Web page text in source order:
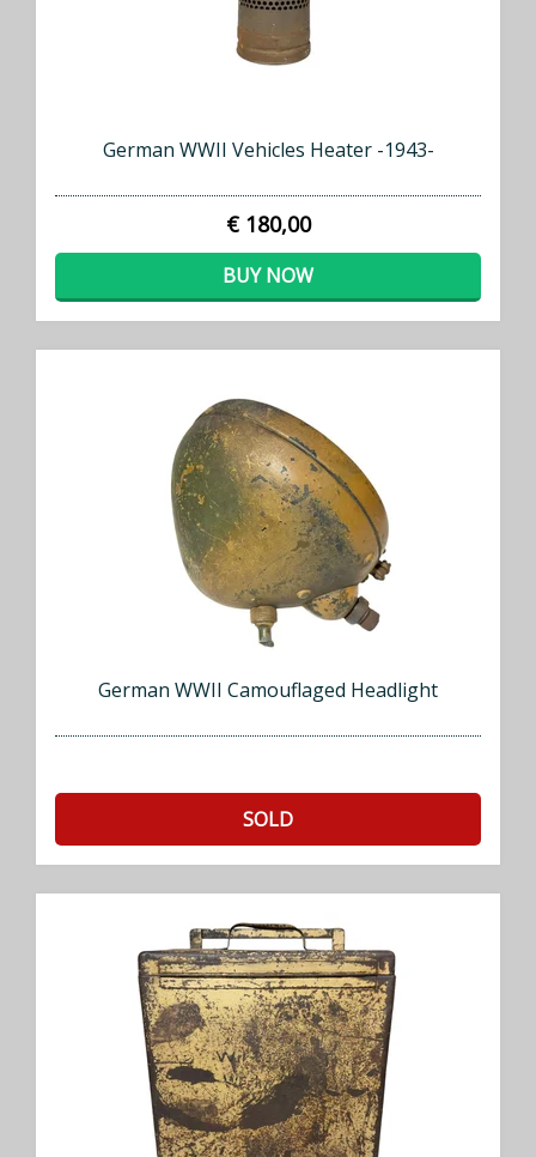
German WWII Vehicles Heater -1943-
€ 180,00
BUY NOW
German WWII Camouflaged Headlight
SOLD